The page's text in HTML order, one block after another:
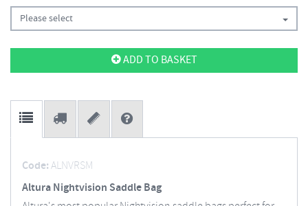
Please select
ADD TO BASKET
Code:ALNVRSM
Altura Nightvision Saddle Bag